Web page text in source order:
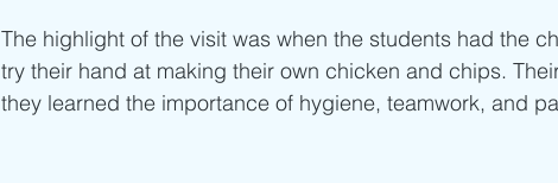
The highlight of the visit was when the students had the
try their hand at making their own chicken and chips.
they learned the importance of hygiene, teamwork, and